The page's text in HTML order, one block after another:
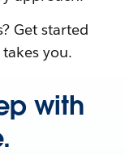
Get started
you.
with